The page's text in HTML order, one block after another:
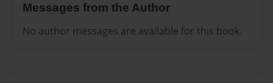
Messages from the Author
No author messages are available for this book.